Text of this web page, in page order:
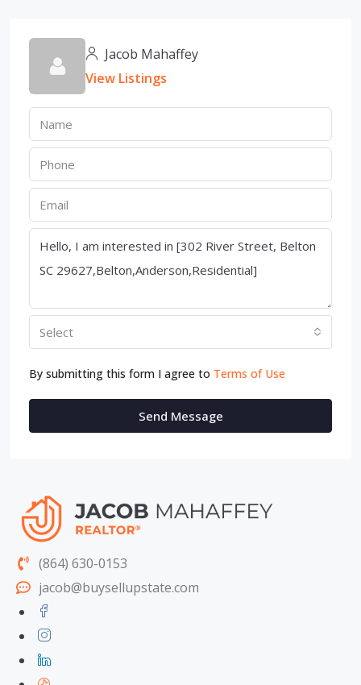
Jacob Mahaffey
View Listings
Select
By submitting this form I agree to Terms of Use
Send Message
(864) 630-0153
jacob@buysellupstate.com